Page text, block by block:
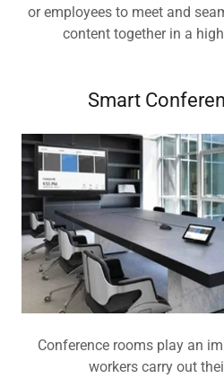
or employees to meet and
content together in a
Smart
Conference rooms play an
workers carry out